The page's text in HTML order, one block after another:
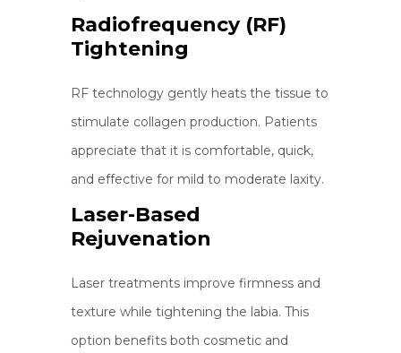
Radiofrequency (RF)
Tightening
RF technology gently heats the tissue to
stimulate collagen production. Patients
appreciate that it is comfortable, quick,
and effective for mild to moderate laxity.
Laser-Based
Rejuvenation
Laser treatments improve firmness and
texture while tightening the labia. This
option benefits both cosmetic and